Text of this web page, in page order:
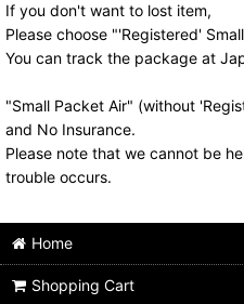
If you don't want to lost item,
Please choose "'Registered'
You can track the package at
"Small Packet Air" (without
and No Insurance.
Please note that we cannot be
trouble occurs.
Home
Shopping Cart